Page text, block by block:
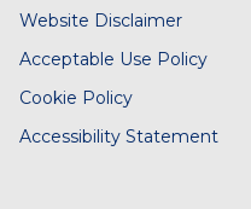
Website Disclaimer
Acceptable Use Policy
Cookie Policy
Accessibility Statement